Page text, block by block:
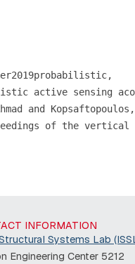
active sensing
and
of the
INFORMATION
Systems Lab
Engineering Center 5212